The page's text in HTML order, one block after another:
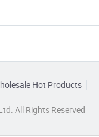
Hot Products
All Rights Reserved